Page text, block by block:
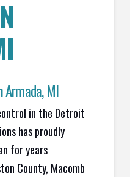
Armada, MI
in the Detroit
has proudly
for years
County, Macomb